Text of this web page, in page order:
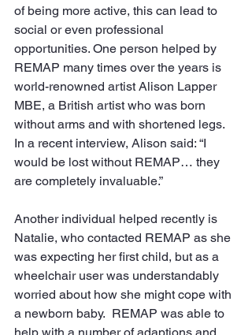
of being more active, this can lead to
social or even professional
opportunities. One person helped by
REMAP many times over the years is
world-renowned artist Alison Lapper
MBE, a British artist who was born
without arms and with shortened legs.
In a recent interview, Alison said: “I
would be lost without REMAP… they
are completely invaluable.”
Another individual helped recently is
Natalie, who contacted REMAP as she
was expecting her first child, but as a
wheelchair user was understandably
worried about how she might cope with
a newborn baby.  REMAP was able to